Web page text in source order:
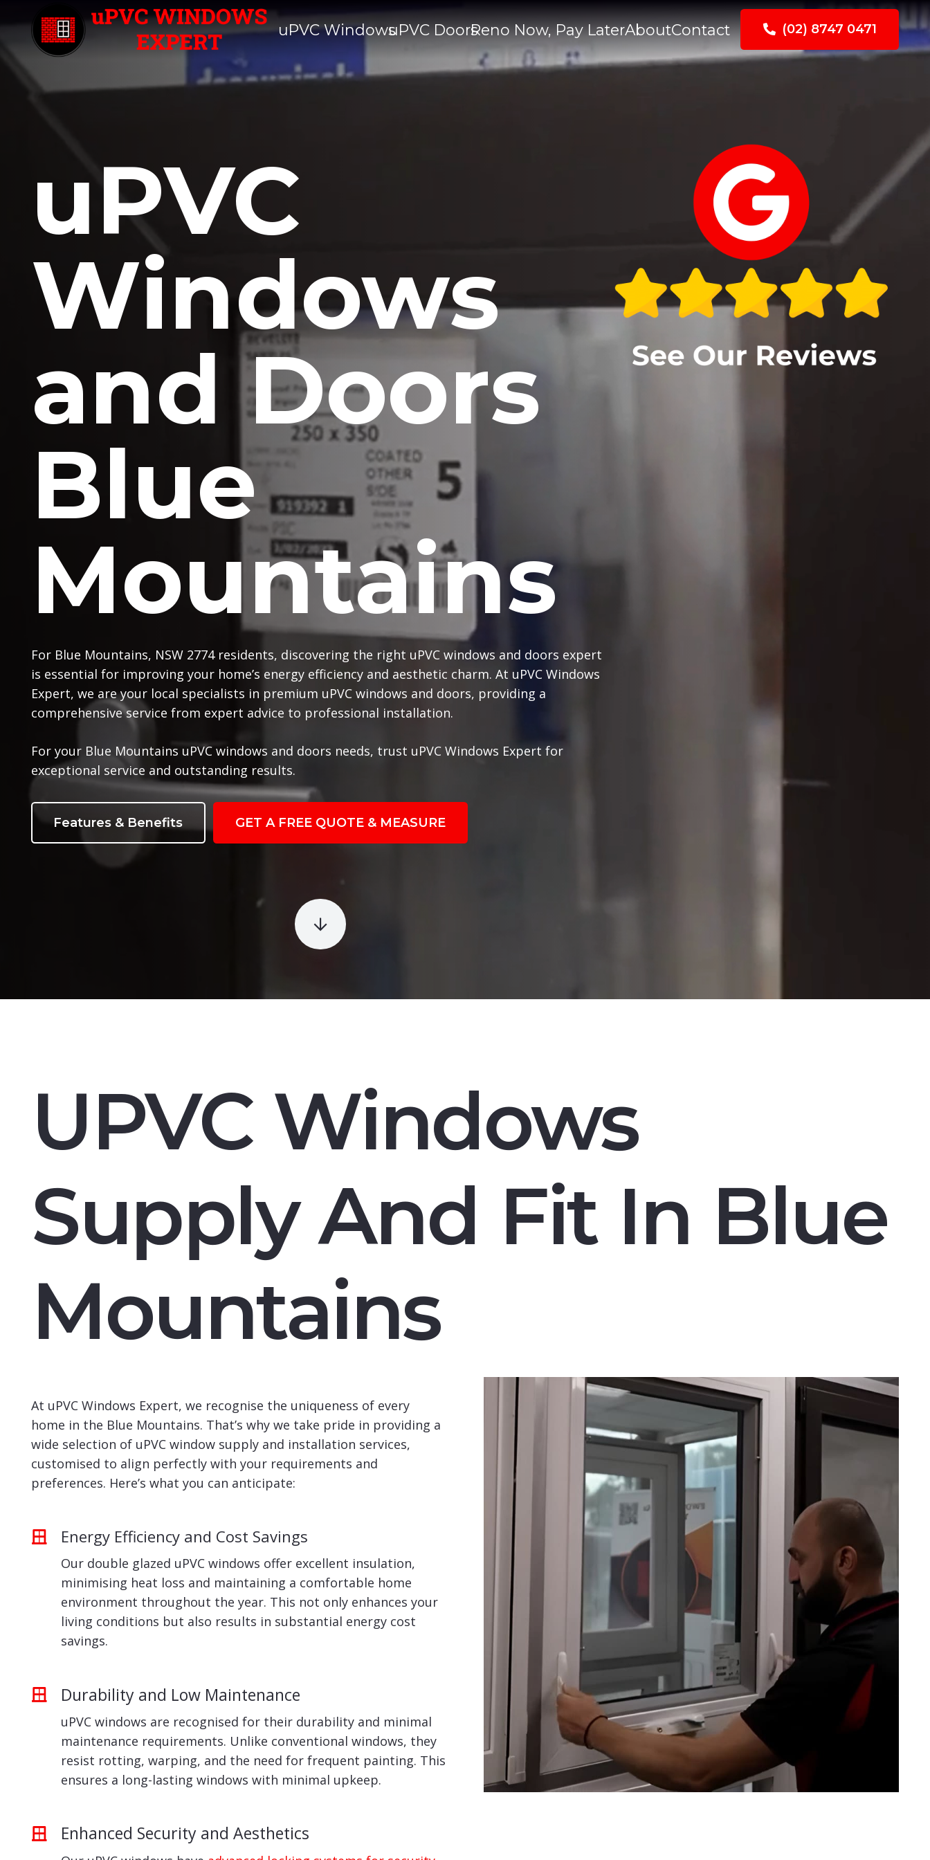
uPVC WindowsuPVC DoorsReno Now, Pay LaterAboutContact (02) 8747 0471
uPVC
Windows
and Doors
Blue
Mountains
For Blue Mountains, NSW 2774 residents, discovering the right uPVC windows and doors expert
is essential for improving your home’s energy efficiency and aesthetic charm. At uPVC Windows
Expert, we are your local specialists in premium uPVC windows and doors, providing a
comprehensive service from expert advice to professional installation.
For your Blue Mountains uPVC windows and doors needs, trust uPVC Windows Expert for
exceptional service and outstanding results.
Features & Benefits GET A FREE QUOTE & MEASURE
UPVC Windows
Supply And Fit In Blue
Mountains
At uPVC Windows Expert, we recognise the uniqueness of every
home in the Blue Mountains. That’s why we take pride in providing a
wide selection of uPVC window supply and installation services,
customised to align perfectly with your requirements and
preferences. Here’s what you can anticipate:
Energy Efficiency and Cost Savings
Our double glazed uPVC windows offer excellent insulation,
minimising heat loss and maintaining a comfortable home
environment throughout the year. This not only enhances your
living conditions but also results in substantial energy cost
savings.
Durability and Low Maintenance
uPVC windows are recognised for their durability and minimal
maintenance requirements. Unlike conventional windows, they
resist rotting, warping, and the need for frequent painting. This
ensures a long-lasting windows with minimal upkeep.
Enhanced Security and Aesthetics